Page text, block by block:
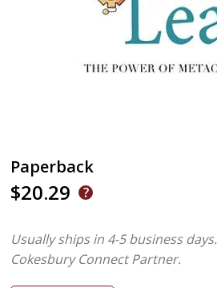
Paperback
$20.29
Usually ships in 4-5 business days.
Cokesbury Connect Partner.